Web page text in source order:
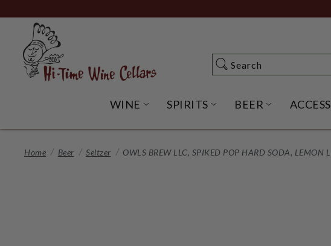
to
Content
Search
Search
WINE OPEN WINE SUBMENU
SPIRITS OPEN SPIRITS
BEER OPEN
Home Beer Seltzer OWLS BREW LLC, SPIKED POP HARD SODA, LEMON